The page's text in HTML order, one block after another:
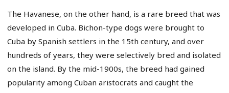
The Havanese, on the other hand, is a rare breed that was
developed in Cuba. Bichon-type dogs were brought to
Cuba by Spanish settlers in the 15th century, and over
hundreds of years, they were selectively bred and isolated
on the island. By the mid-1900s, the breed had gained
popularity among Cuban aristocrats and caught the